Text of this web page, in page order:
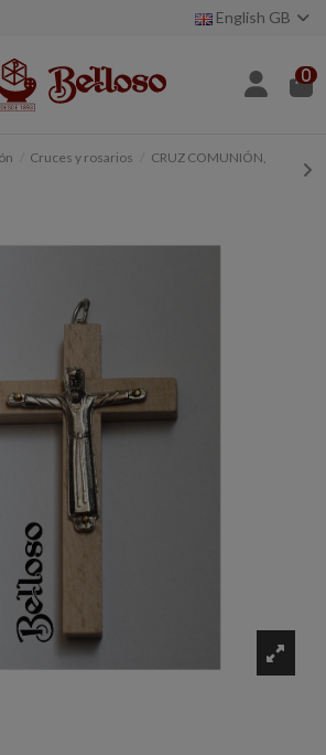
English GB
0
Cruces y rosarios
CRUZ COMUNIÓN,